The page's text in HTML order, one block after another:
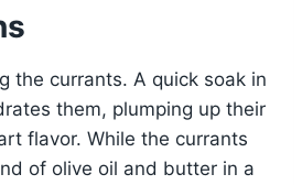
the currants. A quick soak in
them, plumping up their
flavor. While the currants
of olive oil and butter in a